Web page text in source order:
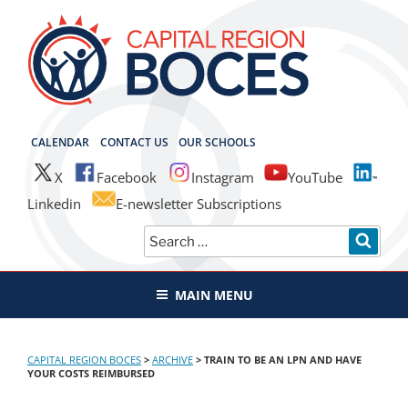
content
CALENDAR CONTACT US OUR SCHOOLS
X Facebook Instagram
YouTube
Linkedin
E-newsletter Subscriptions
Search
for:
CAPITAL REGION BOCES
MAIN MENU
CAPITAL REGION BOCES > ARCHIVE > TRAIN TO BE AN LPN AND HAVE
YOUR COSTS REIMBURSED